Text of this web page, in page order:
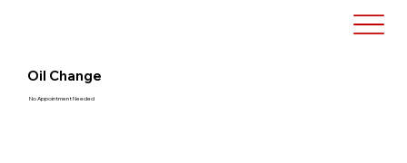
Oil Change
No Appointment Needed